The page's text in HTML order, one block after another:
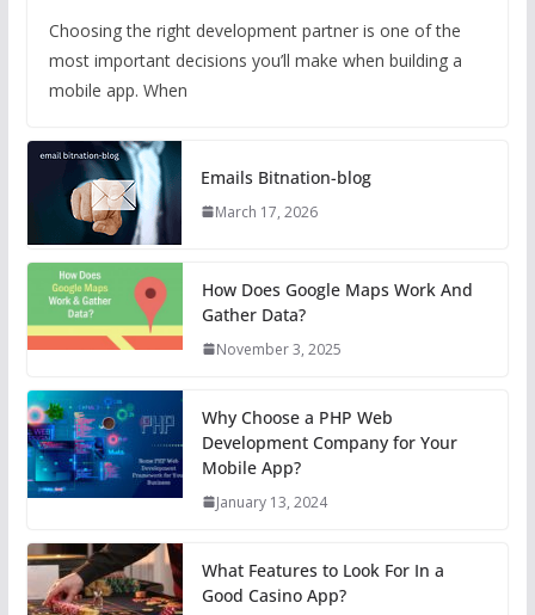
Choosing the right development partner is one of the
most important decisions you’ll make when building a
mobile app. When
Emails Bitnation-blog
March 17, 2026
How Does Google Maps Work And
Gather Data?
November 3, 2025
Why Choose a PHP Web
Development Company for Your
Mobile App?
January 13, 2024
What Features to Look For In a
Good Casino App?